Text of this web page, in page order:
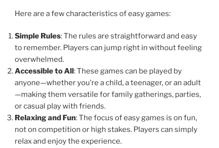
Here are a few characteristics of easy games:
Simple Rules: The rules are straightforward and easy
to remember. Players can jump right in without feeling
overwhelmed.
Accessible to All: These games can be played by
anyone—whether you’re a child, a teenager, or an adult
—making them versatile for family gatherings, parties,
or casual play with friends.
Relaxing and Fun: The focus of easy games is on fun,
not on competition or high stakes. Players can simply
relax and enjoy the experience.